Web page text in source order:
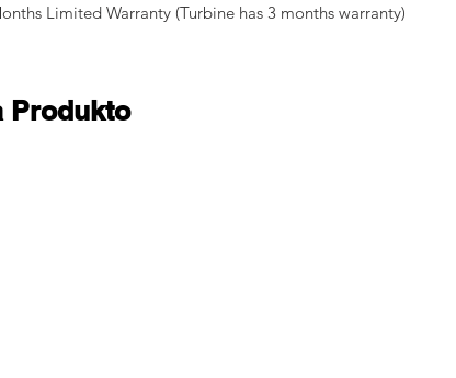
Limited Warranty (Turbine has 3 months warranty)
Produkto